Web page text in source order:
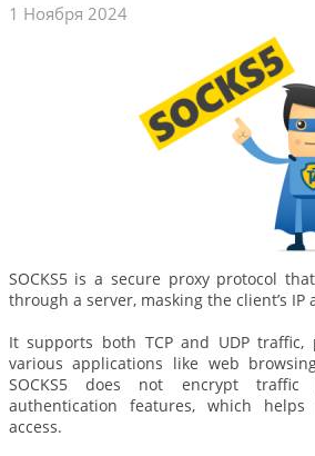
1 Ноября 2024
SOCKS5 is a secure proxy protocol
through a server, masking the client’s IP
It supports both TCP and UDP
various applications like web
SOCKS5 does not encrypt
authentication features, which helps
access.